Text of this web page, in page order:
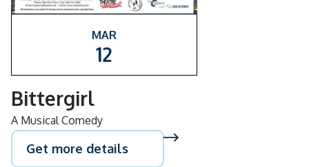
MAR
12
Bittergirl
A Musical Comedy
Get more details